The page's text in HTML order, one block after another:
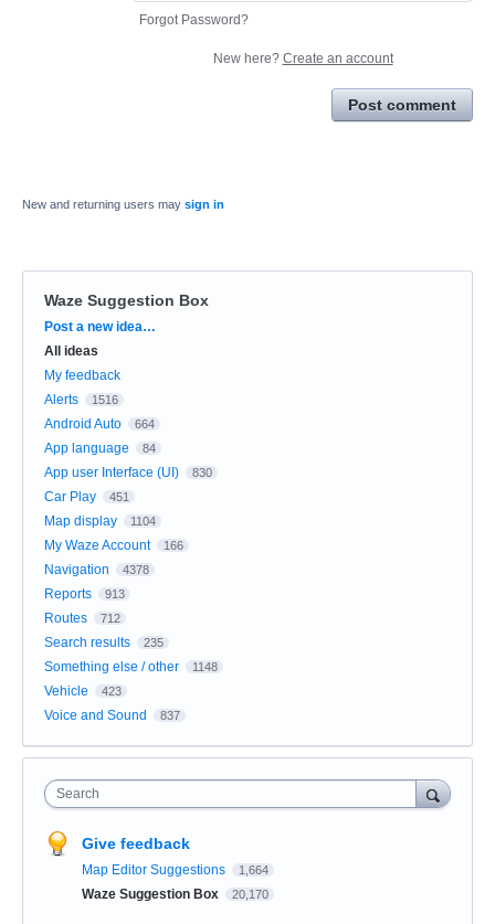
Forgot Password?
New here? Create an account
Post comment
New and returning users may sign in
Waze Suggestion Box
Categories
Post a new idea…
All ideas
My feedback
Alerts
1516
Android Auto 664
App language 84
App user Interface (UI) 830
Car Play 451
Map display 1104
My Waze Account 166
Navigation 4378
Reports 913
Routes 712
Search results 235
Something else / other 1148
Vehicle 423
Voice and Sound 837
Search
Give feedback
Map Editor Suggestions 1,664
Waze Suggestion Box 20,170